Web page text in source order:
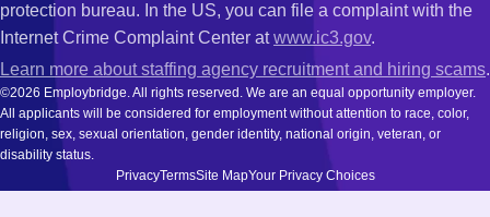
protection bureau. In the US, you can file a complaint with the
Internet Crime Complaint Center atwww.ic3.gov.
Learn more about staffing agency recruitment and hiring scams.
©2026 Employbridge. All rights reserved. We are an equal opportunity employer.
All applicants will be considered for employment without attention to race, color,
religion, sex, sexual orientation, gender identity, national origin, veteran, or
disability status.
PrivacyTermsSite MapYour Privacy Choices